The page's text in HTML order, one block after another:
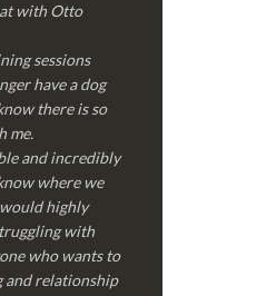
with Otto
sessions
have a dog
there is so
me.
and incredibly
where we
highly
with
who wants to
and relationship